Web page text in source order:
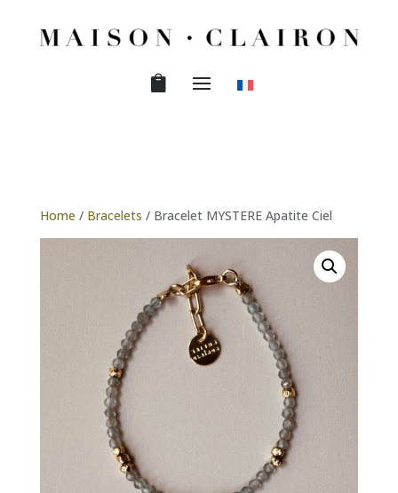
Home / Bracelets / Bracelet MYSTERE Apatite Ciel